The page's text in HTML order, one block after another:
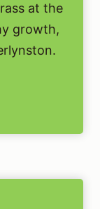
at the
growth,